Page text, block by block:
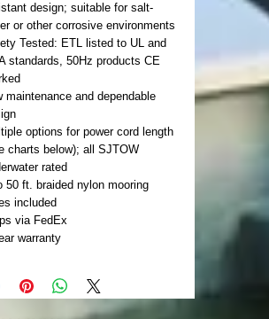
design; suitable for salt-
or other corrosive environments
Tested: ETL listed to UL and
standards, 50Hz products CE
maintenance and dependable
options for power cord length
charts below); all SJTOW
rated
50 ft. braided nylon mooring
included
via FedEx
warranty